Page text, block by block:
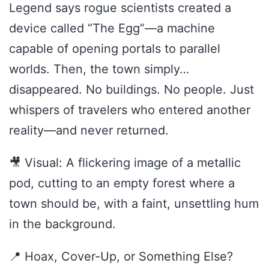
Legend says rogue scientists created a
device called “The Egg”—a machine
capable of opening portals to parallel
worlds. Then, the town simply…
disappeared. No buildings. No people. Just
whispers of travelers who entered another
reality—and never returned.
🎥 Visual: A flickering image of a metallic
pod, cutting to an empty forest where a
town should be, with a faint, unsettling hum
in the background.
📍 Hoax, Cover-Up, or Something Else?